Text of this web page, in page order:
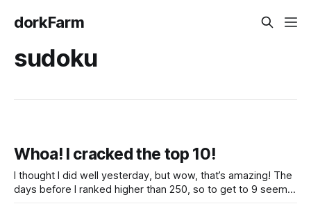
dorkFarm
sudoku
Whoa! I cracked the top 10!
I thought I did well yesterday, but wow, that’s amazing! The
days before I ranked higher than 250, so to get to 9 seems